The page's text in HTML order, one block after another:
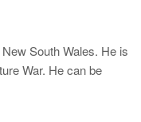
South Wales. He is
War. He can be